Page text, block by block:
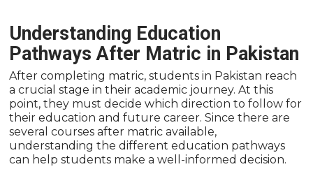
Understanding Education
Pathways After Matric in Pakistan
After completing matric, students in Pakistan reach
a crucial stage in their academic journey. At this
point, they must decide which direction to follow for
their education and future career. Since there are
several courses after matric available,
understanding the different education pathways
can help students make a well-informed decision.